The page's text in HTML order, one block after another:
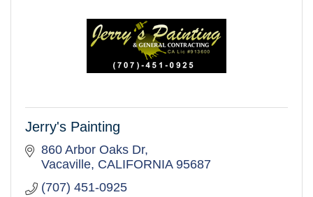
Jerry's Painting
860 Arbor Oaks Dr
Vacaville CALIFORNIA 95687
(707) 451-0925